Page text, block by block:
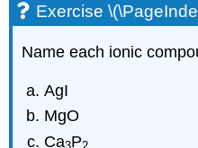
Exercise
Name each ionic
AgI
MgO
Ca P